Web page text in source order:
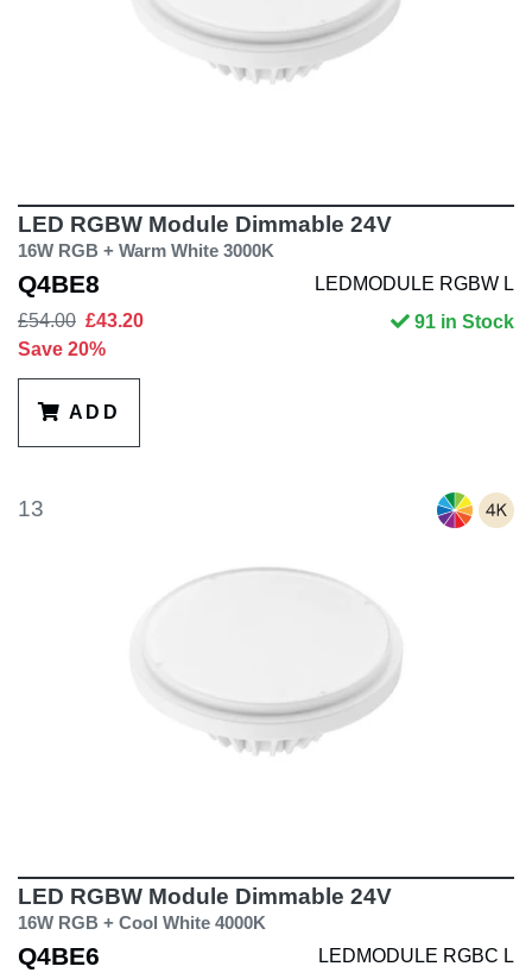
LED RGBW Module Dimmable 24V
16W RGB + Warm White 3000K
Q4BE8
LEDMODULE RGBW L
£54.00 £43.20
Save 20%
91 in Stock
ADD
13
LED RGBW Module Dimmable 24V
16W RGB + Cool White 4000K
Q4BE6 LEDMODULE RGBC L